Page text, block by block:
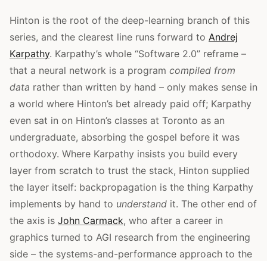
Hinton is the root of the deep-learning branch of this
series, and the clearest line runs forward to Andrej
Karpathy. Karpathy’s whole “Software 2.0” reframe –
that a neural network is a program compiled from
data rather than written by hand – only makes sense in
a world where Hinton’s bet already paid off; Karpathy
even sat in on Hinton’s classes at Toronto as an
undergraduate, absorbing the gospel before it was
orthodoxy. Where Karpathy insists you build every
layer from scratch to trust the stack, Hinton supplied
the layer itself: backpropagation is the thing Karpathy
implements by hand to understand it. The other end of
the axis is John Carmack, who after a career in
graphics turned to AGI research from the engineering
side – the systems-and-performance approach to the